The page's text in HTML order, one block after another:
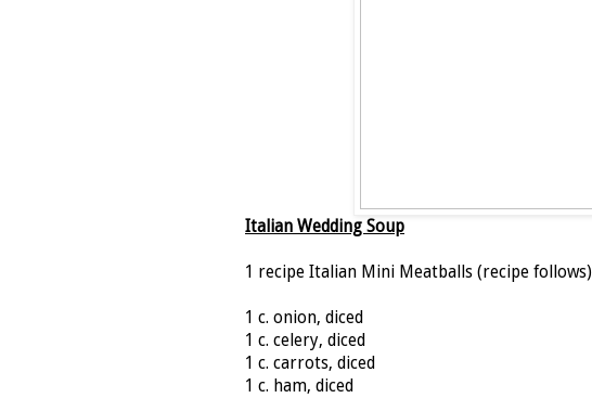
Italian Wedding Soup
1 recipe Italian Mini Meatballs (recipe follows)
1 c. onion, diced
1 c. celery, diced
1 c. carrots, diced
1 c. ham, diced